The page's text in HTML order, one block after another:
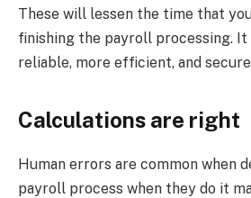
These will lessen the time that
finishing the payroll processing. It
reliable, more efficient, and
Calculations are right
Human errors are common when
payroll process when they do it